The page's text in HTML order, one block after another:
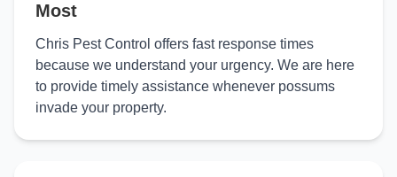
Most
Chris Pest Control offers fast response times
because we understand your urgency. We are here
to provide timely assistance whenever possums
invade your property.